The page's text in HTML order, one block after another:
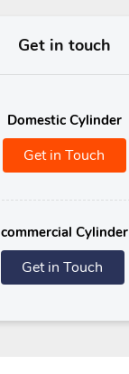
Get in touch
Domestic Cylinder
Get in Touch
commercial Cylinder
Get in Touch